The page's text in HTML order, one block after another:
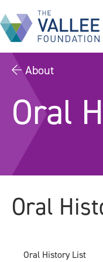
to
main
About
Oral
Oral
Oral History List